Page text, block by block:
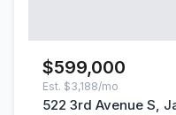
$599,000
Est. $3,188/mo
522 3rd Avenue S,